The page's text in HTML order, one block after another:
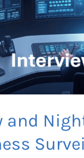
and